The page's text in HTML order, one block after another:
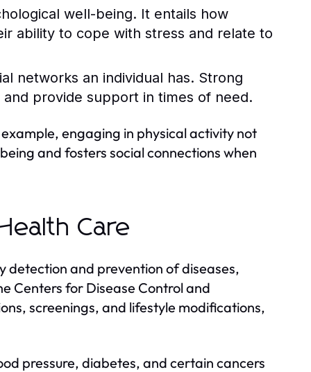
well-being. It entails how
ability to cope with stress and relate to
networks an individual has. Strong
provide support in times of need.
engaging in physical activity not
and fosters social connections when
Care
detection and prevention of diseases,
Centers for Disease Control and
screenings, and lifestyle modifications,
pressure, diabetes, and certain cancers